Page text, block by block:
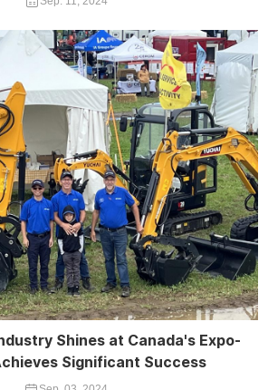
Shines at Canada's Expo-
Significant Success